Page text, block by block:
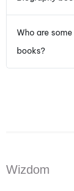
Who are
books?
Wizdom